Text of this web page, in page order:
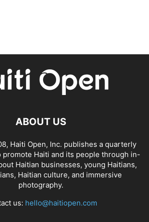
ABOUT US
Haiti Open, Inc. publishes a quarterly
promote Haiti and its people through in-
Haitian businesses, young Haitians,
Haitian culture, and immersive
photography.
us: hello@haitiopen.com